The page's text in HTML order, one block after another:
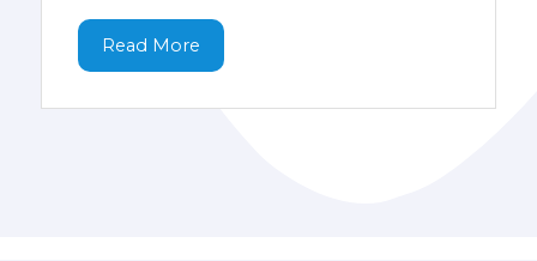
Read More